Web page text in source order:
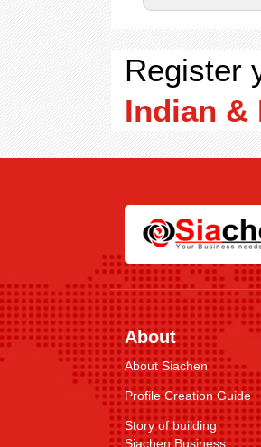
Register
Indian &
About
About Siachen
Profile Creation Guide
Story of building
Siachen Business